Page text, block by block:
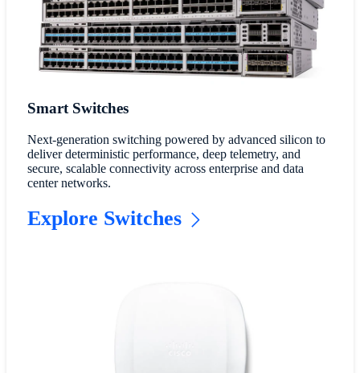
Smart Switches
Next-generation switching powered by advanced silicon to
deliver deterministic performance, deep telemetry, and
secure, scalable connectivity across enterprise and data
center networks.
Explore Switches